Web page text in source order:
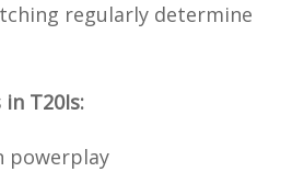
regularly determine
T20Is:
powerplay